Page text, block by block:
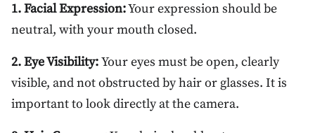
1. Facial Expression:Your expression should be
neutral, with your mouth closed.
2. Eye Visibility:Your eyes must be open, clearly
visible, and not obstructed by hair or glasses. It is
important to look directly at the camera.